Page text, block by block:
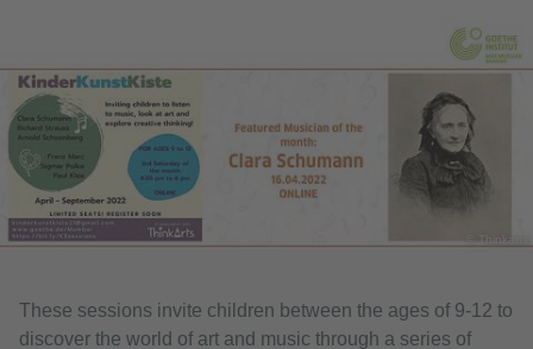
© Thinkarts
These sessions invite children between the ages of 9-12 to
discover the world of art and music through a series of